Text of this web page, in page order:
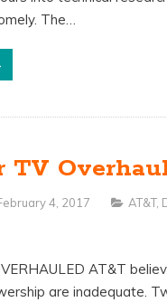
The…
TV
4, 2017 AT&T,
AT&T
are inadequate.